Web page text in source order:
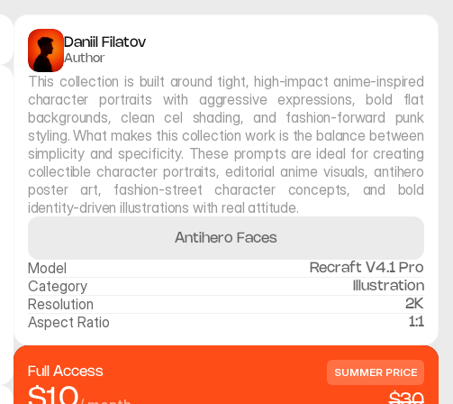
Daniil Filatov
Author
This collection is built around tight, high-impact anime-inspired
character portraits with aggressive expressions, bold flat
backgrounds, clean cel shading, and fashion-forward punk
styling. What makes this collection work is the balance between
simplicity and specificity. These prompts are ideal for creating
collectible character portraits, editorial anime visuals, antihero
poster art, fashion-street character concepts, and bold
identity-driven illustrations with real attitude.
Antihero Faces
Model Recraft V4.1 Pro
Category Illustration
Resolution 2K
Aspect Ratio 1:1
Full Access SUMMER PRICE